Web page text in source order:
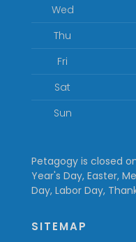
Wed
Thu
Fri
Sat
Sun
Petagogy is closed
Year's Day, Easter,
Day, Labor Day,
SITEMAP